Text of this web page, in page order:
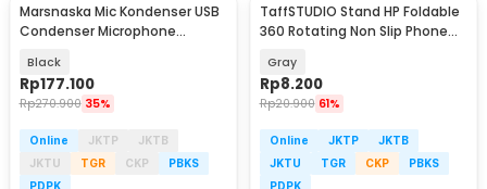
Marsnaska Mic Kondenser USB
Condenser Microphone
Black
Rp177.100
Rp270.900 35%
Online JKTP
JKTB
JKTU
TGR CKP
PBKS
PDPK
TaffSTUDIO Stand HP Foldable
360 Rotating Non Slip Phone
Gray
Rp8.200
Rp20.900 61%
Online JKTP
JKTB
JKTU
TGR CKP
PBKS
PDPK